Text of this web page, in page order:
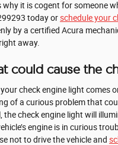
why it is cogent for someone
today orschedule your
by a certified Acura
away.
could cause the
check engine light comes
of a curious problem that
the check engine light will
engine is in curious
not to drive the vehicle and